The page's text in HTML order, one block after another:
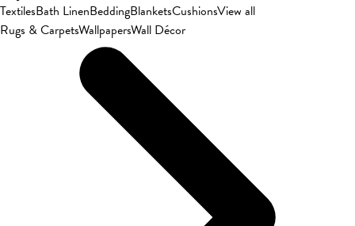
TextilesBath LinenBeddingBlanketsCushionsView all
Rugs & CarpetsWallpapersWall Décor